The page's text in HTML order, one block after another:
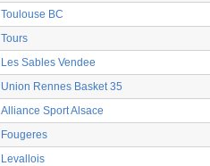
Toulouse BC
Tours
Les Sables Vendee
Union Rennes Basket 35
Alliance Sport Alsace
Fougeres
Levallois